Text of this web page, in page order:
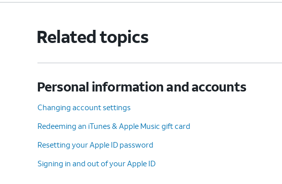
Related topics
Personal information and accounts
Changing account settings
Redeeming an iTunes & Apple Music gift card
Resetting your Apple ID password
Signing in and out of your Apple ID